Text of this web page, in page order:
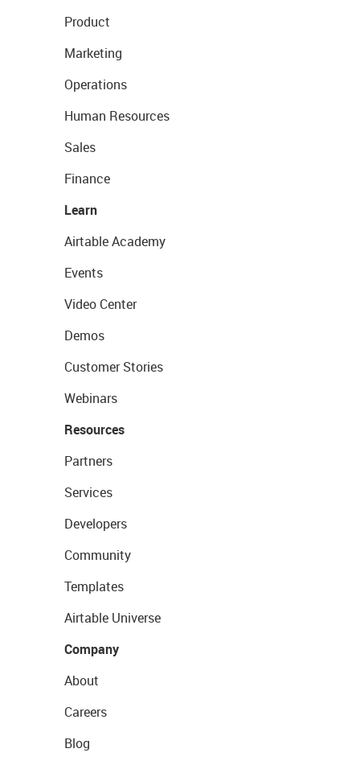
Product
Marketing
Operations
Human Resources
Sales
Finance
Learn
Airtable Academy
Events
Video Center
Demos
Customer Stories
Webinars
Resources
Partners
Services
Developers
Community
Templates
Airtable Universe
Company
About
Careers
Blog